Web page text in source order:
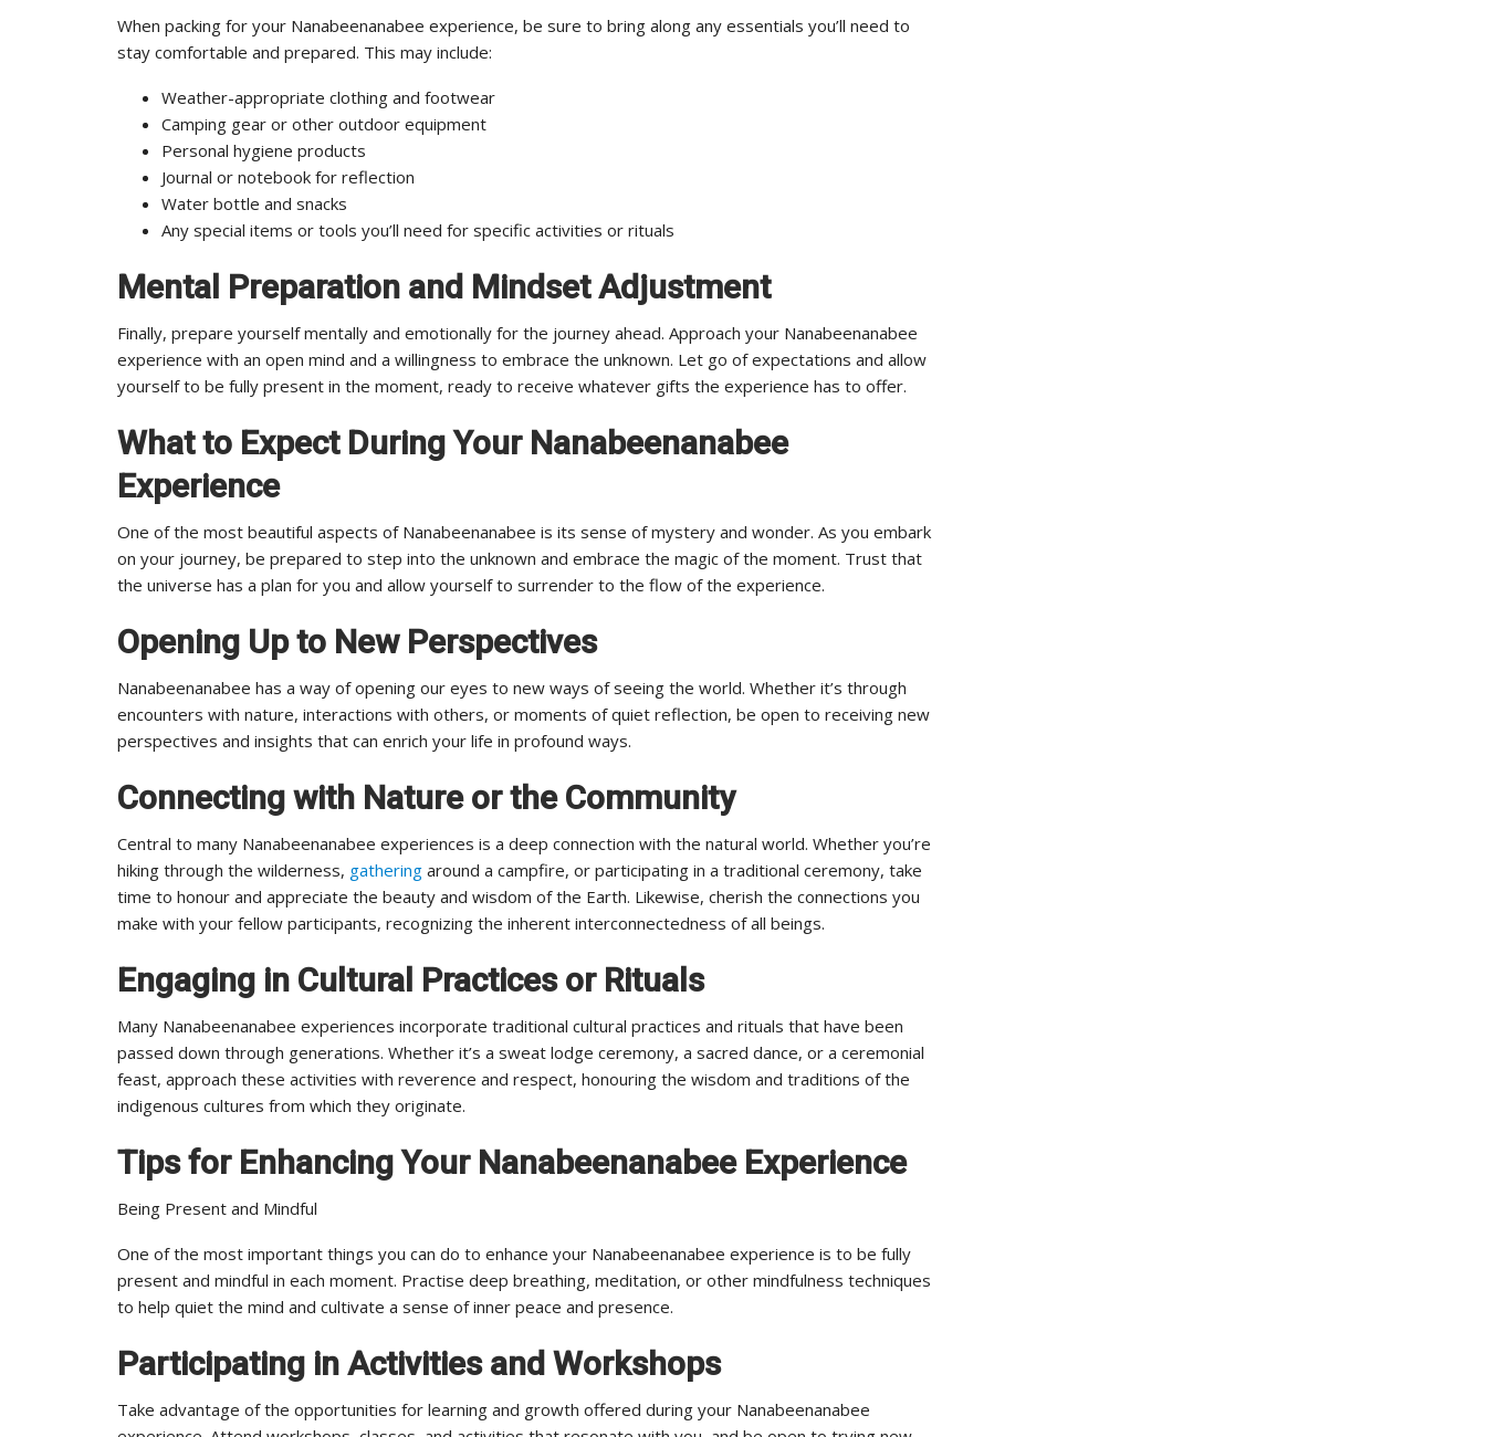
When packing for your Nanabeenanabee experience, be sure to bring along any essentials you’ll need to
stay comfortable and prepared. This may include:
Weather-appropriate clothing and footwear
Camping gear or other outdoor equipment
Personal hygiene products
Journal or notebook for reflection
Water bottle and snacks
Any special items or tools you’ll need for specific activities or rituals
Mental Preparation and Mindset Adjustment
Finally, prepare yourself mentally and emotionally for the journey ahead. Approach your Nanabeenanabee
experience with an open mind and a willingness to embrace the unknown. Let go of expectations and allow
yourself to be fully present in the moment, ready to receive whatever gifts the experience has to offer.
What to Expect During Your Nanabeenanabee
Experience
One of the most beautiful aspects of Nanabeenanabee is its sense of mystery and wonder. As you embark
on your journey, be prepared to step into the unknown and embrace the magic of the moment. Trust that
the universe has a plan for you and allow yourself to surrender to the flow of the experience.
Opening Up to New Perspectives
Nanabeenanabee has a way of opening our eyes to new ways of seeing the world. Whether it’s through
encounters with nature, interactions with others, or moments of quiet reflection, be open to receiving new
perspectives and insights that can enrich your life in profound ways.
Connecting with Nature or the Community
Central to many Nanabeenanabee experiences is a deep connection with the natural world. Whether you’re
hiking through the wilderness, gathering around a campfire, or participating in a traditional ceremony, take
time to honour and appreciate the beauty and wisdom of the Earth. Likewise, cherish the connections you
make with your fellow participants, recognizing the inherent interconnectedness of all beings.
Engaging in Cultural Practices or Rituals
Many Nanabeenanabee experiences incorporate traditional cultural practices and rituals that have been
passed down through generations. Whether it’s a sweat lodge ceremony, a sacred dance, or a ceremonial
feast, approach these activities with reverence and respect, honouring the wisdom and traditions of the
indigenous cultures from which they originate.
Tips for Enhancing Your Nanabeenanabee Experience
Being Present and Mindful
One of the most important things you can do to enhance your Nanabeenanabee experience is to be fully
present and mindful in each moment. Practise deep breathing, meditation, or other mindfulness techniques
to help quiet the mind and cultivate a sense of inner peace and presence.
Participating in Activities and Workshops
Take advantage of the opportunities for learning and growth offered during your Nanabeenanabee